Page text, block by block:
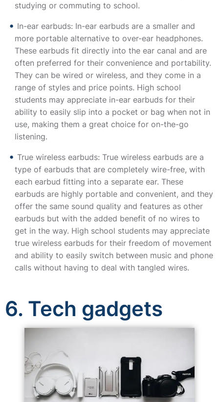
studying or commuting to school.
In-ear earbuds: In-ear earbuds are a smaller and
more portable alternative to over-ear headphones.
These earbuds fit directly into the ear canal and are
often preferred for their convenience and portability.
They can be wired or wireless, and they come in a
range of styles and price points. High school
students may appreciate in-ear earbuds for their
ability to easily slip into a pocket or bag when not in
use, making them a great choice for on-the-go
listening.
True wireless earbuds: True wireless earbuds are a
type of earbuds that are completely wire-free, with
each earbud fitting into a separate ear. These
earbuds are highly portable and convenient, and they
offer the same sound quality and features as other
earbuds but with the added benefit of no wires to
get in the way. High school students may appreciate
true wireless earbuds for their freedom of movement
and ability to easily switch between music and phone
calls without having to deal with tangled wires.
6. Tech gadgets